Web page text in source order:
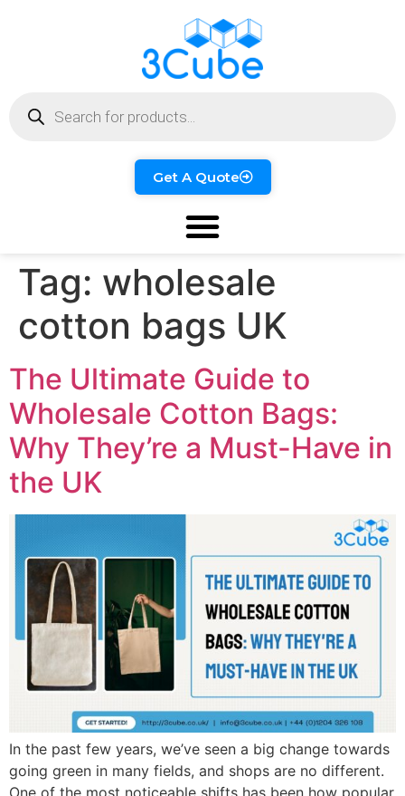
Get A Quote
Tag: wholesale
cotton bags UK
The Ultimate Guide to
Wholesale Cotton Bags:
Why They’re a Must-Have in
the UK
In the past few years, we’ve seen a big change towards
going green in many fields, and shops are no different.
One of the most noticeable shifts has been how popular